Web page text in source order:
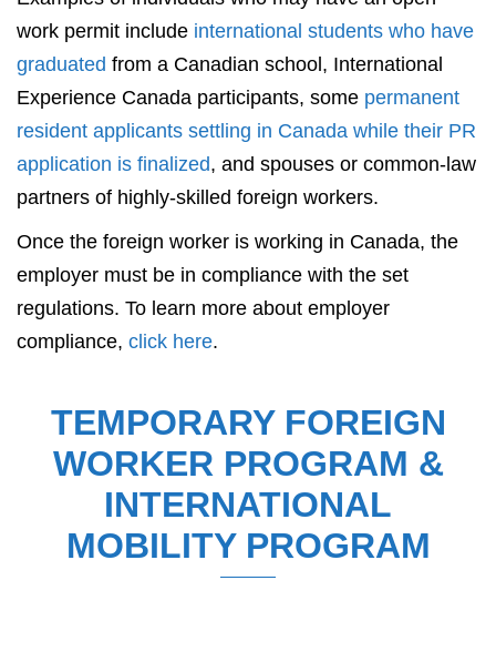
work permit include international students who have
graduated from a Canadian school, International
Experience Canada participants, some permanent
resident applicants settling in Canada while their PR
application is finalized, and spouses or common-law
partners of highly-skilled foreign workers.
Once the foreign worker is working in Canada, the
employer must be in compliance with the set
regulations. To learn more about employer
compliance, click here.
TEMPORARY FOREIGN
WORKER PROGRAM &
INTERNATIONAL
MOBILITY PROGRAM